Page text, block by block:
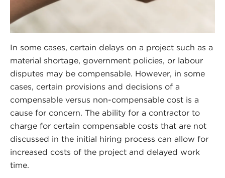
In some cases, certain delays on a project such as a
material shortage, government policies, or labour
disputes may be compensable. However, in some
cases, certain provisions and decisions of a
compensable versus non-compensable cost is a
cause for concern. The ability for a contractor to
charge for certain compensable costs that are not
discussed in the initial hiring process can allow for
increased costs of the project and delayed work
time.